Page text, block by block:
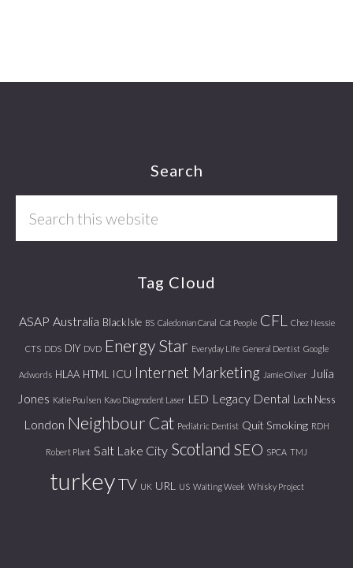
Search
Tag Cloud
ASAP Australia Black Isle BS Caledonian Canal Cat People CFL Chez Nessie
CTS DDS DIY DVD Energy Star Everyday Life General Dentist Google
Adwords HLAA HTML ICU Internet Marketing Jamie Oliver
Julia
Jones Katie Poulsen Kavo Diagnodent Laser LED Legacy Dental Loch Ness
London Neighbour Cat Pediatric Dentist Quit Smoking RDH
Robert Plant Salt Lake City Scotland SEO SPCA TMJ
turkeyTV UK URL US Waiting Week Whisky Project